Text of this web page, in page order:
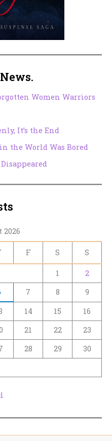
Women Warriors
It’s the End
the World Was Bored
2026
F S S
1
2
7 8
9
14 15
16
21 22
23
28 29
30